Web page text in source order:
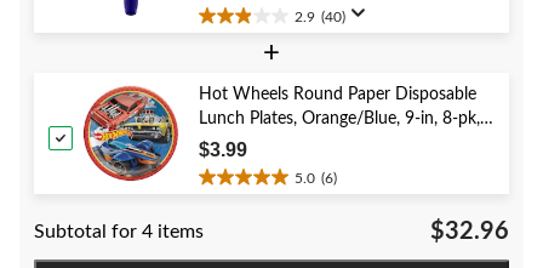
Shower/Wedding/Halloween
2.9 (40)
2.9
5
stars.
40
reviews
+
Hot Wheels Round Paper Disposable
Lunch Plates, Orange/Blue, 9-in, 8-pk,
for Birthday Party
$3.99
5.0 (6)
5.0
of
5
Subtotal for 4 items $32.96